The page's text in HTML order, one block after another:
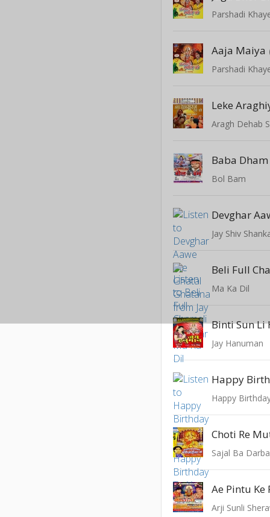
Parshadi
Aaja Maiya
Parshadi
Leke
Aragh Dehab
Bol Bam
Jay Shiv
Beli Full
Ma Ka Dil
Binti Sun Li
Jay Hanuman
Happy
Happy
Choti Re
Sajal Ba
Ae Pintu Ke
Arji Sunli